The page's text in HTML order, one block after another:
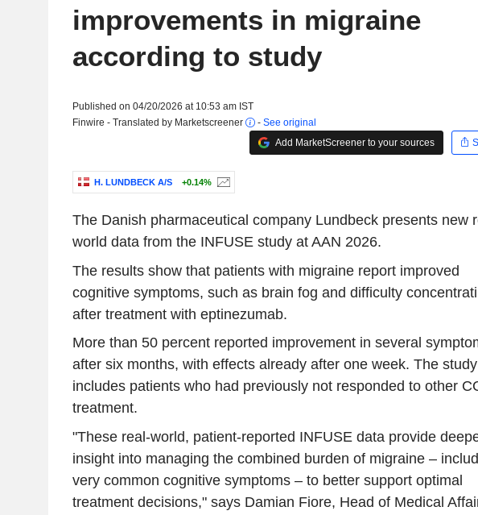
improvements in migraine
according to study
Published on 04/20/2026 at 10:53 am IST
Finwire - Translated by Marketscreener
- See original
Add MarketScreener to your sources
H. LUNDBECK A/S +0.14%
The Danish pharmaceutical company Lundbeck presents new
world data from the INFUSE study at AAN 2026.
The results show that patients with migraine report improved
cognitive symptoms, such as brain fog and difficulty
after treatment with eptinezumab.
More than 50 percent reported improvement in several
after six months, with effects already after one week. The study
includes patients who had previously not responded to other
treatment.
"These real-world, patient-reported INFUSE data provide
insight into managing the combined burden of migraine –
very common cognitive symptoms – to better support optimal
treatment decisions," says Damian Fiore, Head of Medical